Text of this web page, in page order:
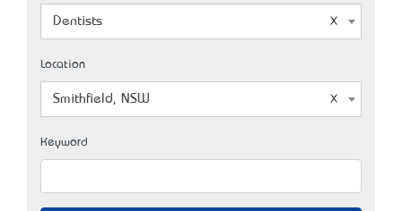
Dentists
Location
Smithfield, NSW
Keyword